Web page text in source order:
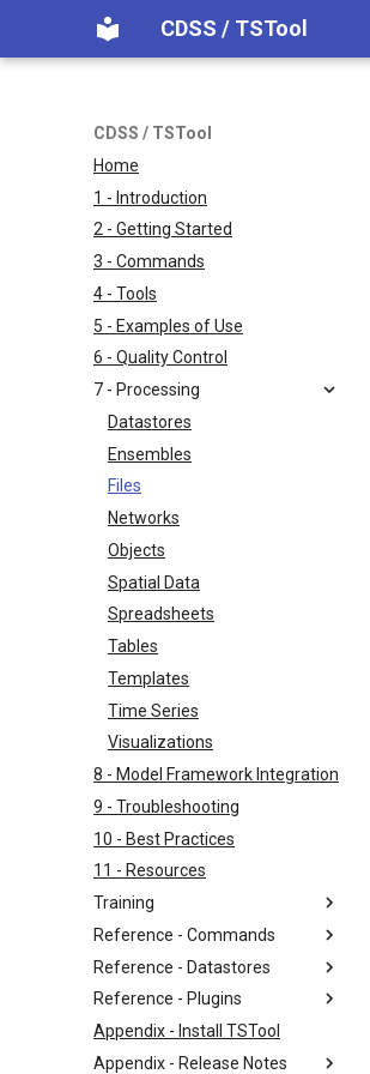
CDSS / TSTool
CDSS / TSTool
Home
1 - Introduction
2 - Getting Started
3 - Commands
4 - Tools
5 - Examples of Use
6 - Quality Control
7 - Processing
Datastores
Ensembles
Files
Networks
Objects
Spatial Data
Spreadsheets
Tables
Templates
Time Series
Visualizations
8 - Model Framework Integration
9 - Troubleshooting
10 - Best Practices
11 - Resources
Training
Reference - Commands
Reference - Datastores
Reference - Plugins
Appendix - Install TSTool
Appendix - Release Notes